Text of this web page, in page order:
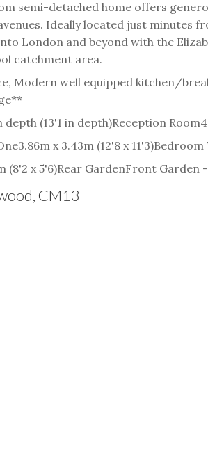
semi-detached home offers
Ideally located just minutes
London and beyond with the
catchment area.
Modern well equipped kitchen/
depth (13'1 in depth)Reception Room
3.86m x 3.43m (12'8 x 11'3)Bedroom
(8'2 x 5'6)Rear GardenFront Garden
CM13